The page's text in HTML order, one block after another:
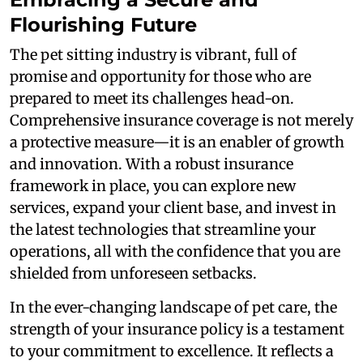
Flourishing Future
The pet sitting industry is vibrant, full of
promise and opportunity for those who are
prepared to meet its challenges head-on.
Comprehensive insurance coverage is not merely
a protective measure—it is an enabler of growth
and innovation. With a robust insurance
framework in place, you can explore new
services, expand your client base, and invest in
the latest technologies that streamline your
operations, all with the confidence that you are
shielded from unforeseen setbacks.
In the ever-changing landscape of pet care, the
strength of your insurance policy is a testament
to your commitment to excellence. It reflects a